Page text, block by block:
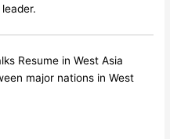
Resume in West Asia
major nations in West